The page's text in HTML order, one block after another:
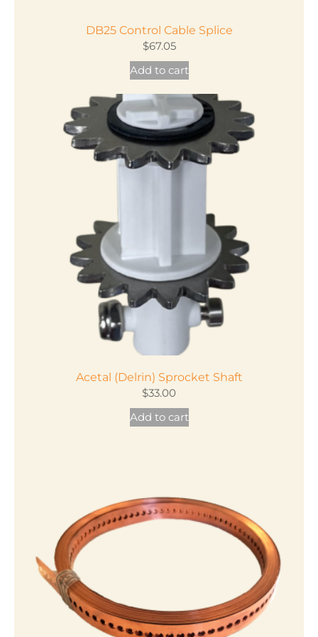
DB25 Control Cable Splice
$67.05
Add to cart
Acetal (Delrin) Sprocket Shaft
$33.00
Add to cart